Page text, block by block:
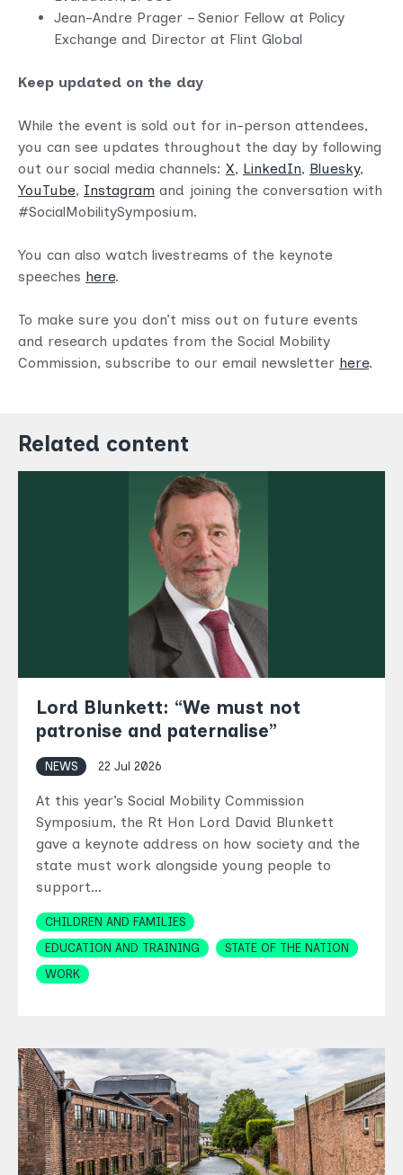
Jean-Andre Prager – Senior Fellow at Policy
Exchange and Director at Flint Global
Keep updated on the day
While the event is sold out for in-person attendees,
you can see updates throughout the day by following
out our social media channels: X, LinkedIn, Bluesky,
YouTube, Instagram and joining the conversation with
#SocialMobilitySymposium.
You can also watch livestreams of the keynote
speeches here.
To make sure you don’t miss out on future events
and research updates from the Social Mobility
Commission, subscribe to our email newsletter here.
Related content
Lord Blunkett: “We must not
patronise and paternalise”
NEWS 22 Jul 2026
At this year’s Social Mobility Commission
Symposium, the Rt Hon Lord David Blunkett
gave a keynote address on how society and the
state must work alongside young people to
support…
Topics
CHILDREN AND FAMILIES
EDUCATION AND TRAINING
STATE OF THE NATION
WORK